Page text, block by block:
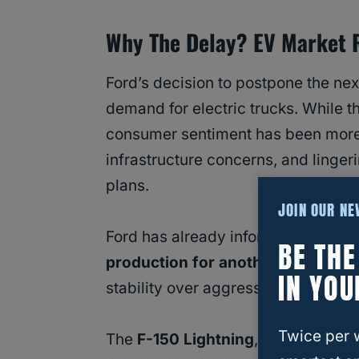
Why The Delay? EV
Ford’s decision to postpone the
demand for electric trucks. While
consumer sentiment has been
infrastructure concerns, and
plans.
Ford has already informed
production for another four years
stability over aggressive
The F-150 Lightning, Ford’s all-
JOIN OUR
BE
IN
Twice per